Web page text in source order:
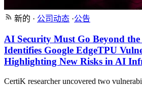
新的 · 公司动态 ·公告
AI Security Must Go Beyond
Identifies Google EdgeTPU
Highlighting New Risks in AI
CertiK researcher uncovered two